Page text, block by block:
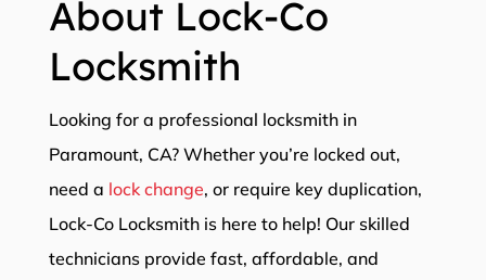
About Lock-Co
Locksmith
Looking for a professional locksmith in
Paramount, CA? Whether you’re locked out,
need a lock change, or require key duplication,
Lock-Co Locksmith is here to help! Our skilled
technicians provide fast, affordable, and